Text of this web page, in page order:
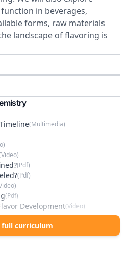
in beverages,
forms, raw materials
landscape of flavoring is
(Multimedia)
)
Video)
(Pdf)
(Pdf)
)
(Pdf)
Development(Video)
Chemistry
curriculum